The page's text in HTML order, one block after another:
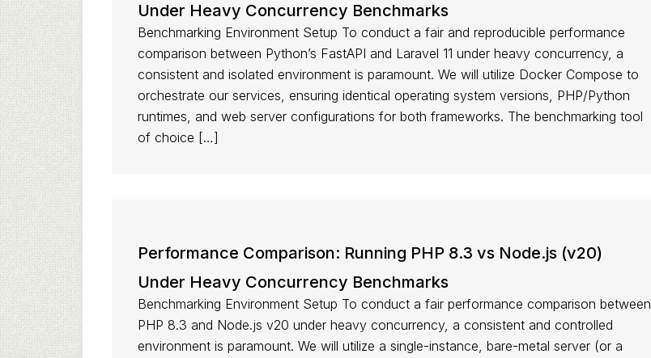
Under Heavy Concurrency Benchmarks
Benchmarking Environment Setup To conduct a fair and reproducible performance
comparison between Python’s FastAPI and Laravel 11 under heavy concurrency, a
consistent and isolated environment is paramount. We will utilize Docker Compose to
orchestrate our services, ensuring identical operating system versions, PHP/Python
runtimes, and web server configurations for both frameworks. The benchmarking tool
of choice […]
Performance Comparison: Running PHP 8.3 vs Node.js (v20)
Under Heavy Concurrency Benchmarks
Benchmarking Environment Setup To conduct a fair performance comparison between
PHP 8.3 and Node.js v20 under heavy concurrency, a consistent and controlled
environment is paramount. We will utilize a single-instance, bare-metal server (or a